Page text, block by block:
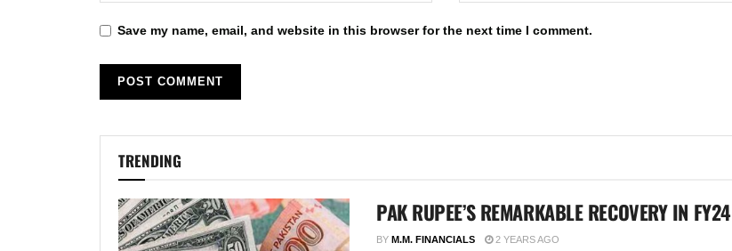
Save my name, email, and website in this browser for the next time I comment.
TRENDING
PAK RUPEE’S REMARKABLE RECOVERY IN FY24
BY M.M. FINANCIALS 2 YEARS AGO